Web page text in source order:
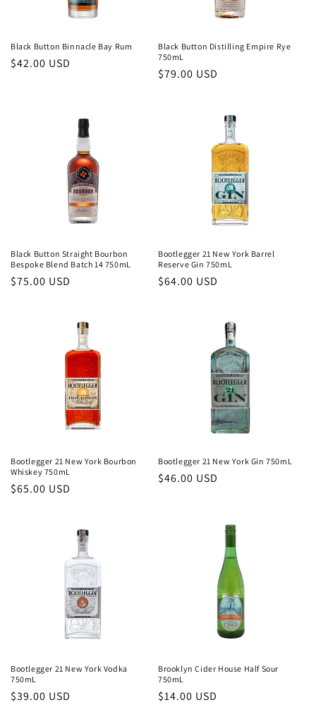
Black Button Binnacle Bay Rum
Regular
$42.00 USD
Black Button Distilling Empire Rye
750mL
Regular
$79.00 USD
Black Button Straight Bourbon
Bespoke Blend Batch 14 750mL
Regular
$75.00 USD
Bootlegger 21 New York Barrel
Reserve Gin 750mL
Regular
$64.00 USD
Bootlegger 21 New York Bourbon
Whiskey 750mL
Regular
$65.00 USD
Bootlegger 21 New York Gin 750mL
Regular
$46.00 USD
Bootlegger 21 New York Vodka
750mL
Regular
$39.00 USD
Brooklyn Cider House Half Sour
750mL
Regular
$14.00 USD